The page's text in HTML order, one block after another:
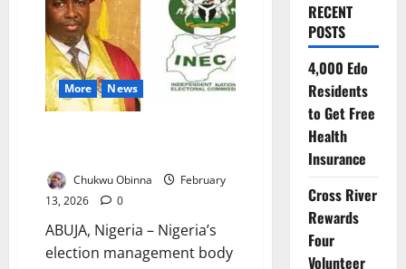
More News
Chukwu Obinna
February
13, 2026
0
ABUJA, Nigeria – Nigeria’s
election management body
RECENT
POSTS
4,000 Edo
Residents
to Get Free
Health
Insurance
Cross River
Rewards
Four
Volunteer